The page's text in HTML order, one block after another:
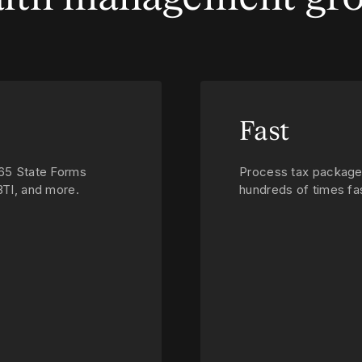
State Forms
and more.
Fast
Process tax
hundreds of times